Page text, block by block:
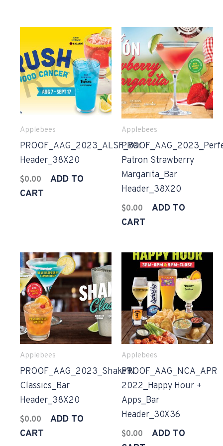
Applebees
PROOF_AAG_2023_ALSF_Bar
Header_38X20
$0.00
ADD TO
CART
Applebees
Patron Strawberry
Margarita_Bar
Header_38X20
$0.00
ADD TO
CART
Applebees
PROOF_AAG_2023_Shake’N
Classics_Bar
Header_38X20
$0.00
ADD TO
CART
Applebees
PROOF_AAG_NCA_APR
2022_Happy Hour +
Apps_Bar
Header_30X36
$0.00
ADD TO